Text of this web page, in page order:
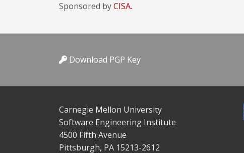
Sponsored byCISA.
Download PGP Key
Carnegie Mellon University
Software Engineering Institute
4500 Fifth Avenue
Pittsburgh, PA 15213-2612